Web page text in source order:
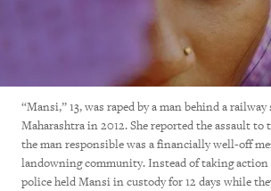
“Mansi,” 13, was raped by a man behind a
Maharashtra in 2012. She reported the assault to
the man responsible was a financially well-off
landowning community. Instead of taking action
police held Mansi in custody for 12 days while